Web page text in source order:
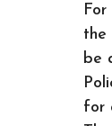
the
be
for